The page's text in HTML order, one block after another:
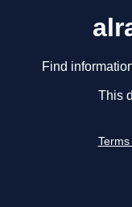
Find
This